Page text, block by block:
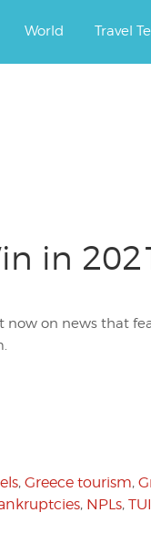
World Travel
in
now on news that
, Greece tourism,
, NPLs, TUI